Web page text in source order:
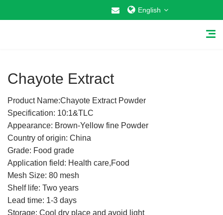
English
Why Choose US
Products
Cosmetic Raw Materials
Chayote Extract
Product Name:Chayote Extract Powder
Specification: 10:1&TLC
Appearance: Brown-Yellow fine Powder
Country of origin: China
Grade: Food grade
Application field: Health care,Food
Mesh Size: 80 mesh
Shelf life: Two years
Lead time: 1-3 days
Storage: Cool dry place and avoid light